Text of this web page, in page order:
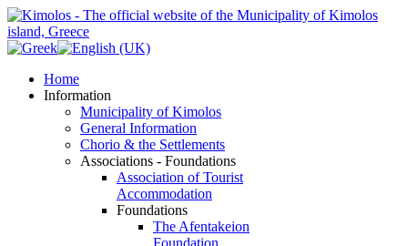
Home
Information
Municipality of Kimolos
General Information
Chorio & the Settlements
Associations - Foundations
Association of Tourist
Accommodation
Foundations
The Afentakeion
Foundation